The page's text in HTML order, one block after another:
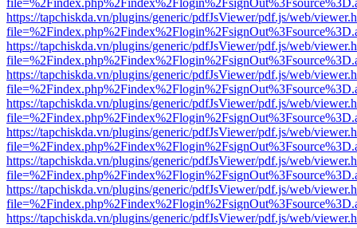
https://tapchiskda.vn/plugins/generic/pdfJsViewer/pdf.js/web/
https://tapchiskda.vn/plugins/generic/pdfJsViewer/pdf.js/web/
https://tapchiskda.vn/plugins/generic/pdfJsViewer/pdf.js/web/
https://tapchiskda.vn/plugins/generic/pdfJsViewer/pdf.js/web/
https://tapchiskda.vn/plugins/generic/pdfJsViewer/pdf.js/web/
https://tapchiskda.vn/plugins/generic/pdfJsViewer/pdf.js/web/
https://tapchiskda.vn/plugins/generic/pdfJsViewer/pdf.js/web/
https://tapchiskda.vn/plugins/generic/pdfJsViewer/pdf.js/web/